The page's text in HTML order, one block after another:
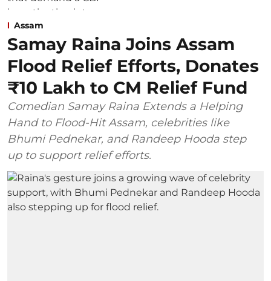
Assam
Samay Raina Joins Assam
Flood Relief Efforts, Donates
₹10 Lakh to CM Relief Fund
Comedian Samay Raina Extends a Helping
Hand to Flood-Hit Assam, celebrities like
Bhumi Pednekar, and Randeep Hooda step
up to support relief efforts.